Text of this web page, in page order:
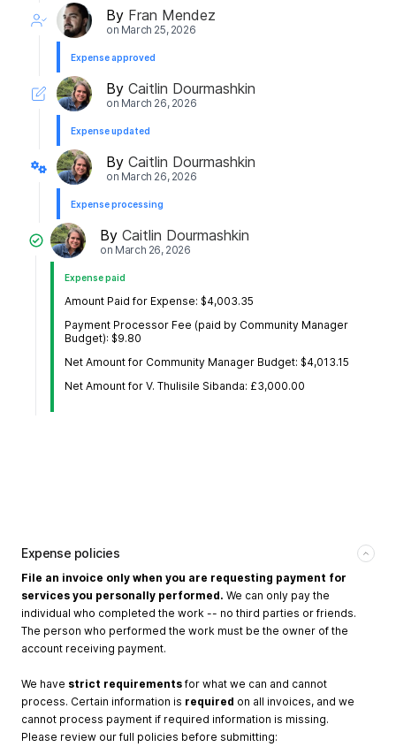
By Fran Mendez
on March 25, 2026
Expense approved
By Caitlin Dourmashkin
on March 26, 2026
Expense updated
By Caitlin Dourmashkin
on March 26, 2026
Expense processing
ByCaitlin Dourmashkin
on March 26, 2026
Expense paid
Amount Paid for Expense: $4,003.35
Payment Processor Fee (paid by Community Manager
Budget): $9.80
Net Amount for Community Manager Budget: $4,013.15
Net Amount for V. Thulisile Sibanda: £3,000.00
Expense policies
File an invoice only when you are requesting payment for
services you personally performed. We can only pay the
individual who completed the work -- no third parties or friends.
The person who performed the work must be the owner of the
account receiving payment.
We have strict requirements for what we can and cannot
process. Certain information is required on all invoices, and we
cannot process payment if required information is missing.
Please review our full policies before submitting: